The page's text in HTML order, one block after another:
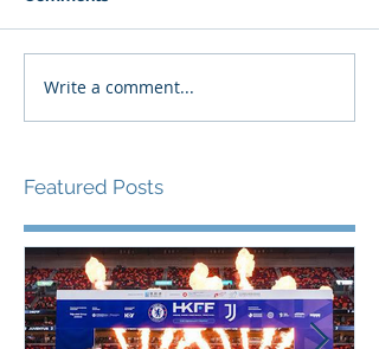
Write a comment...
Featured Posts